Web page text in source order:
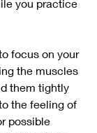
you practice
focus on your
the muscles
them tightly
the feeling of
possible